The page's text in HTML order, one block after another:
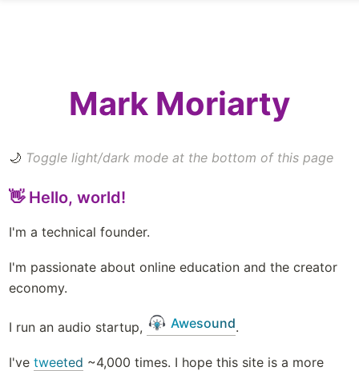
Mark Moriarty
🌙 Toggle light/dark mode at the bottom of this page
👋 Hello, world!
I'm a technical founder.
I'm passionate about online education and the creator
economy.
I run an audio startup, Awesound.
I've tweeted ~4,000 times. I hope this site is a more